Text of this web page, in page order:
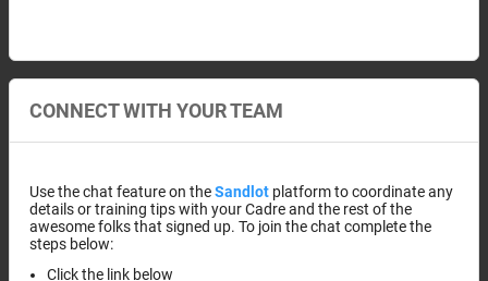
CONNECT WITH YOUR TEAM
Use the chat feature on theSandlot platform to coordinate any
details or training tips with your Cadre and the rest of the
awesome folks that signed up. To join the chat complete the
steps below:
Click the link below